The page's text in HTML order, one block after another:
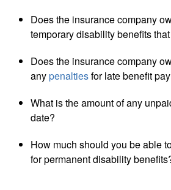
Does the insurance company
temporary disability benefits that
Does the insurance company
anypenaltiesfor late benefit
What is the amount of any
date?
How much should you be able
for permanent disability